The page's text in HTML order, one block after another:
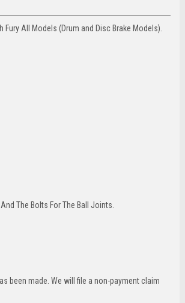
All Models (Drum and Disc Brake Models).
The Bolts For The Ball Joints.
been made. We will file a non-payment claim